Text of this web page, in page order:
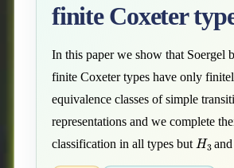
finite Coxeter
In this paper we show that Soergel
finite Coxeter types have only
equivalence classes of simple
representations and we complete
classification in all types but H3 and